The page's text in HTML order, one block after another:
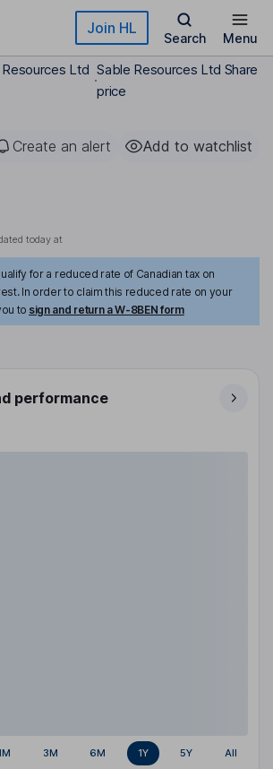
Join HL
Search Menu
Ltd Sable Resources Ltd Share
price
Create an alert Add to watchlist
today at
for a reduced rate of Canadian tax on
In order to claim this reduced rate on your
to sign and return a W-8BEN form
performance
3M 6M 1Y 5Y All